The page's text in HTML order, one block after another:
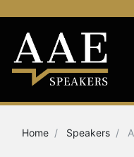
Home Speakers